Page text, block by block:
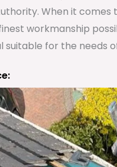
When it
workmanship
for the needs